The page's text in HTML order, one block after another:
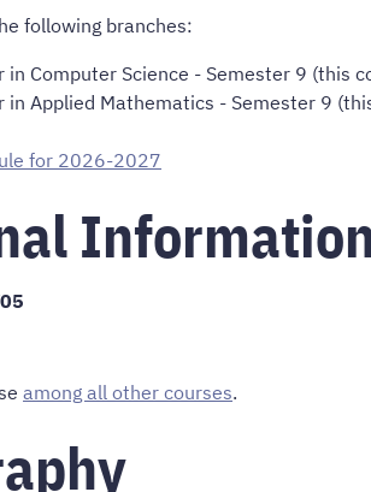
following branches:
in Computer Science - Semester 9 (this
in Applied Mathematics - Semester 9
for 2026-2027
among all other courses.